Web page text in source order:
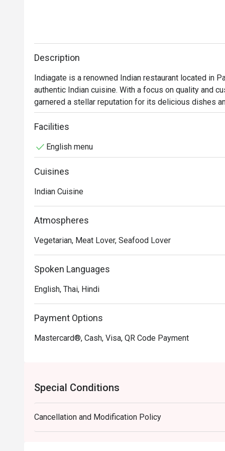
Description
Indiagate is a renowned Indian restaurant located in
authentic Indian cuisine. With a focus on quality and
garnered a stellar reputation for its delicious dishes
Indiagate Must-Try Menu Items: Guests highly
sauce. Additionally, the restaurant's vegetarian
Indiagate Reviews: The restaurant boasts an
experience. Many patrons express their surprise at
Patong.
stylish and elegant decor that enhances the dining
For those interested in experiencing the flavors of
FunNow or eatigo App. Don't miss the chance to enjoy
Facilities
English menu
Cuisines
Indian Cuisine
Atmospheres
Vegetarian, Meat Lover, Seafood Lover
Spoken Languages
English, Thai, Hindi
Payment Options
Mastercard®, Cash, Visa, QR Code Payment
Special Conditions
Cancellation and Modification Policy